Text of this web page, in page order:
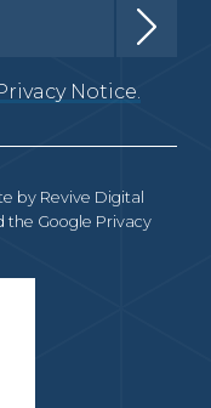
Notice.
by Revive Digital
the Google Privacy